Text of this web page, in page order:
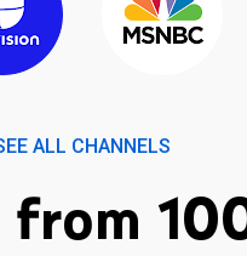
ALL CHANNELS